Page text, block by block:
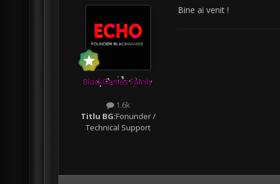
BlackGames Family
1.6k
Titlu BG:Fonunder /
Technical Support
Bine ai venit !